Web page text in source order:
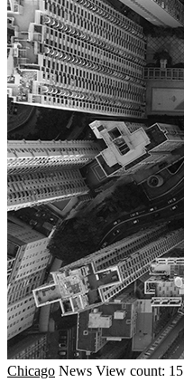
Chicago News View count: 15